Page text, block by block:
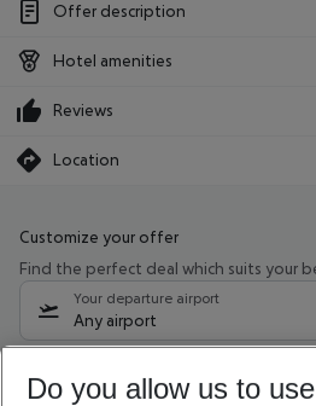
Offer description
Hotel amenities
Reviews
Location
Customize your offer
Find the perfect deal which suits your
Your departure airport
Any airport
12/08/26–10/08/27 5-8 nights
Do you allow us to